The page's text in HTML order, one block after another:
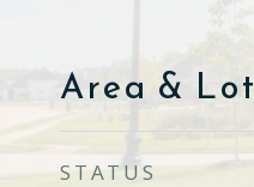
Area & Lot
STATUS